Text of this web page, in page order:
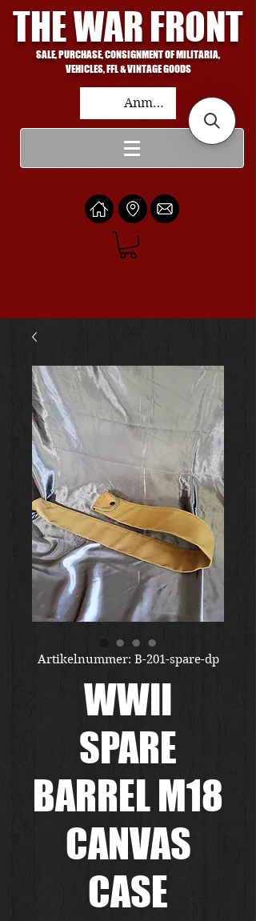
THE WAR FRONT
SALE, PURCHASE, CONSIGNMENT OF MILITARIA,
VEHICLES, FFL & VINTAGE GOODS
Anmelden
Artikelnummer: B-201-spare-dp
WWII
SPARE
BARREL M18
CANVAS
CASE